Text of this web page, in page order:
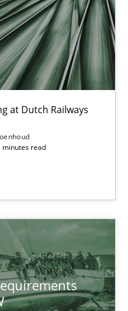
at Dutch Railways
minutes read
Railways